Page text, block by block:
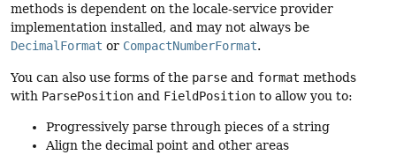
methods is dependent on the locale-service provider
implementation installed, and may not always be
DecimalFormat or CompactNumberFormat.
You can also use forms of the parse and format methods
with ParsePosition and FieldPosition to allow you to:
Progressively parse through pieces of a string
Align the decimal point and other areas